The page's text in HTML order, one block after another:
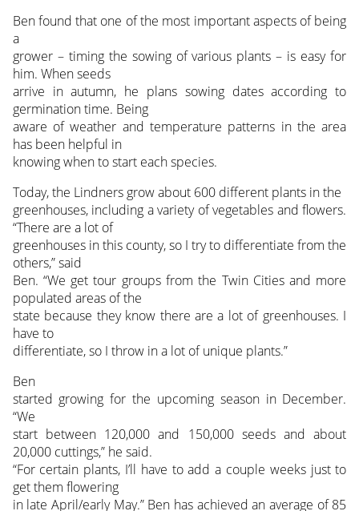
Ben found that one of the most important aspects of being
a
grower – timing the sowing of various plants – is easy for
him. When seeds
arrive in autumn, he plans sowing dates according to
germination time. Being
aware of weather and temperature patterns in the area
has been helpful in
knowing when to start each species.
Today, the Lindners grow about 600 different plants in the
greenhouses, including a variety of vegetables and flowers.
“There are a lot of
greenhouses in this county, so I try to differentiate from the
others,” said
Ben. “We get tour groups from the Twin Cities and more
populated areas of the
state because they know there are a lot of greenhouses. I
have to
differentiate, so I throw in a lot of unique plants.”
Ben
started growing for the upcoming season in December.
“We
start between 120,000 and 150,000 seeds and about
20,000 cuttings,” he said.
“For certain plants, I’ll have to add a couple weeks just to
get them flowering
in late April/early May.” Ben has achieved an average of 85